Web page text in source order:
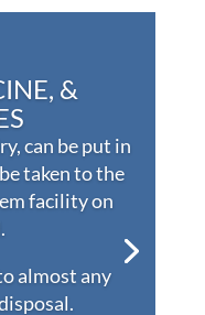
&
can be put in
taken to the
facility on
almost any